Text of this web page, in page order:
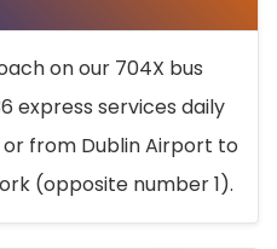
on our 704X bus
express services daily
from Dublin Airport to
(opposite number 1).